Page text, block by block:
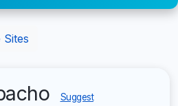
Suggest